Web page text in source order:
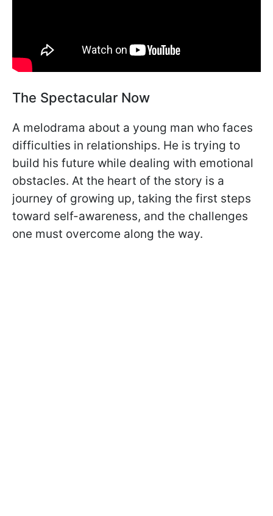
The Spectacular Now
A melodrama about a young man who faces
difficulties in relationships. He is trying to
build his future while dealing with emotional
obstacles. At the heart of the story is a
journey of growing up, taking the first steps
toward self-awareness, and the challenges
one must overcome along the way.